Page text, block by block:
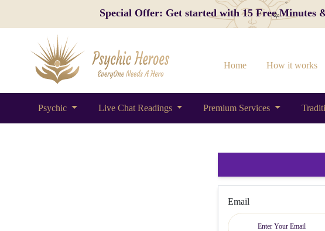
Special Offer: Get started with 15 Free Minutes
Home How it works
Psychic Live Chat Readings Premium Services
Email